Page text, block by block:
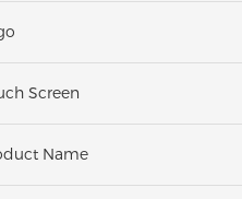
Screen
Name